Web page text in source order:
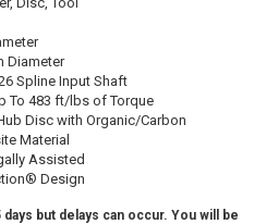
Diameter
Spline Input Shaft
To 483 ft/lbs of Torque
Disc with Organic/Carbon
Material
Assisted
Design
but delays can occur. You will be